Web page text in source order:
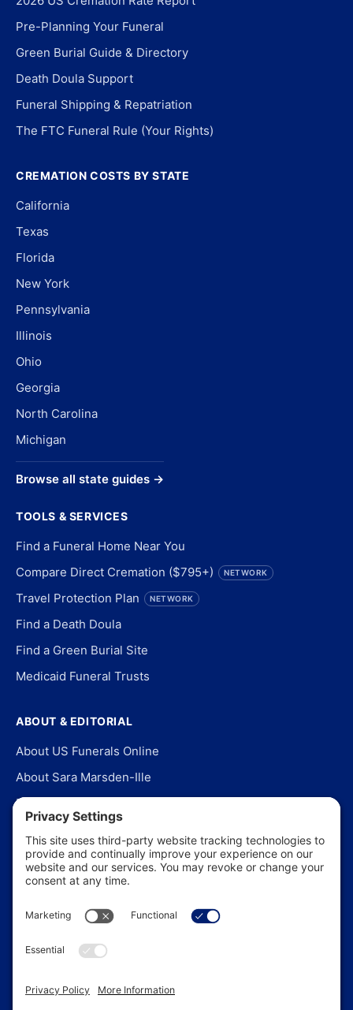
Pre-Planning Your Funeral
Green Burial Guide & Directory
Death Doula Support
Funeral Shipping & Repatriation
The FTC Funeral Rule (Your Rights)
CREMATION COSTS BY STATE
California
Texas
Florida
New York
Pennsylvania
Illinois
Ohio
Georgia
North Carolina
Michigan
Browse all state guides →
TOOLS & SERVICES
Find a Funeral Home Near You
Compare Direct Cremation ($795+)
NETWORK
Travel Protection Plan NETWORK
Find a Death Doula
Find a Green Burial Site
Medicaid Funeral Trusts
ABOUT & EDITORIAL
About US Funerals Online
About Sara Marsden-Ille
Editorial Policy
Our Story
Contact Us
In the News